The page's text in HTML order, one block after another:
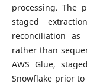
processing. The
staged
reconciliation as
rather than
AWS Glue,
Snowflake prior